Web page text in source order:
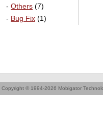
- Others (7)
- Bug Fix (1)
Copyright © 1994-2026 Mobigator